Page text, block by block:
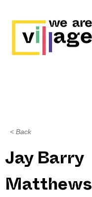
< Back
Jay Barry
Matthews